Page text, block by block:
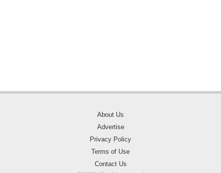
About Us
Advertise
Privacy Policy
Terms of Use
Contact Us